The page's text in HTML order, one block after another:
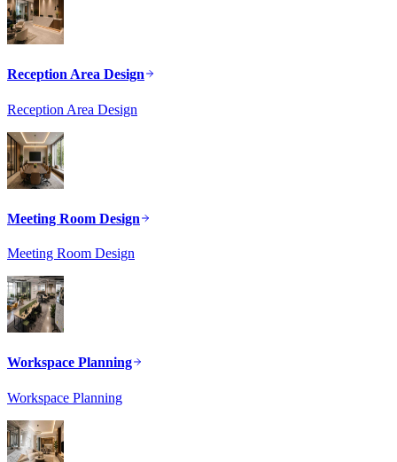
Reception Area Design
Reception Area Design
Meeting Room Design
Meeting Room Design
Workspace Planning
Workspace Planning